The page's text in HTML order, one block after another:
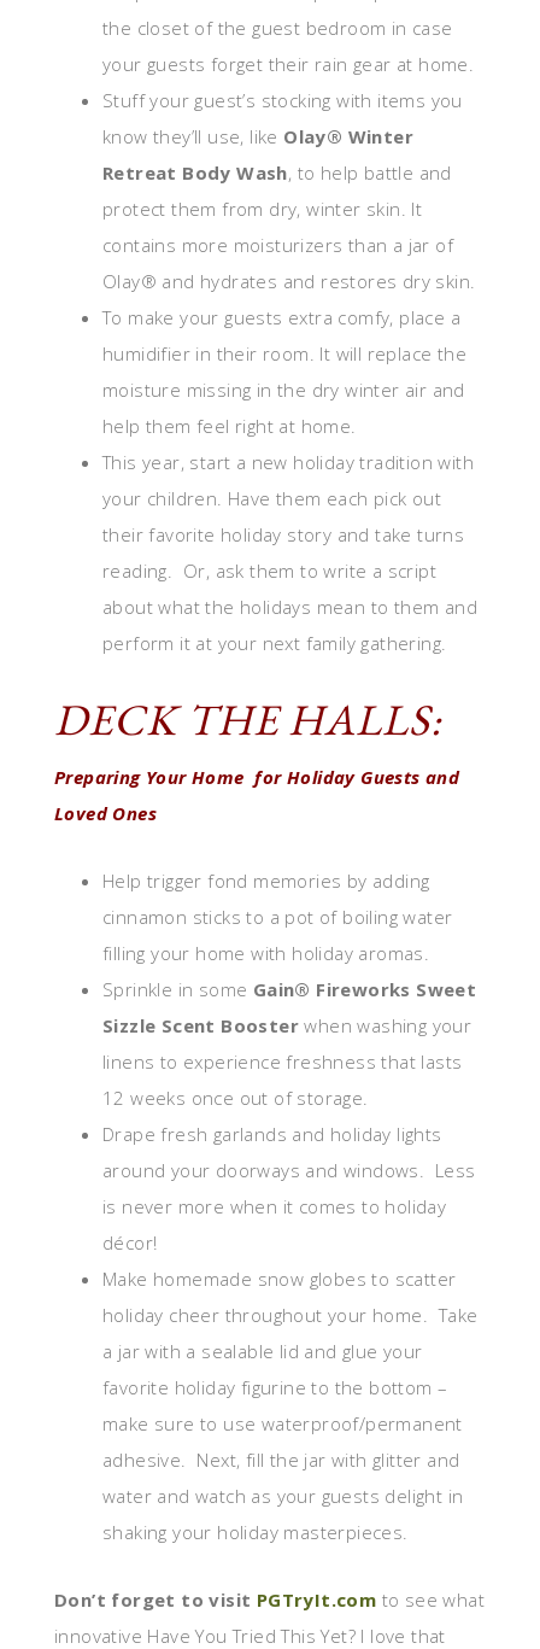
the closet of the guest bedroom in case
your guests forget their rain gear at home.
Stuff your guest’s stocking with items you
know they’ll use, like Olay® Winter
Retreat Body Wash, to help battle and
protect them from dry, winter skin. It
contains more moisturizers than a jar of
Olay® and hydrates and restores dry skin.
To make your guests extra comfy, place a
humidifier in their room. It will replace the
moisture missing in the dry winter air and
help them feel right at home.
This year, start a new holiday tradition with
your children. Have them each pick out
their favorite holiday story and take turns
reading. Or, ask them to write a script
about what the holidays mean to them and
perform it at your next family gathering.
DECK THE HALLS:
Preparing Your Home for Holiday Guests and
Loved Ones
Help trigger fond memories by adding
cinnamon sticks to a pot of boiling water
filling your home with holiday aromas.
Sprinkle in some Gain® Fireworks Sweet
Sizzle Scent Booster when washing your
linens to experience freshness that lasts
12 weeks once out of storage.
Drape fresh garlands and holiday lights
around your doorways and windows. Less
is never more when it comes to holiday
décor!
Make homemade snow globes to scatter
holiday cheer throughout your home. Take
a jar with a sealable lid and glue your
favorite holiday figurine to the bottom –
make sure to use waterproof/permanent
adhesive. Next, fill the jar with glitter and
water and watch as your guests delight in
shaking your holiday masterpieces.
Don’t forget to visit PGTryIt.com to see what
innovative Have You Tried This Yet? I love that